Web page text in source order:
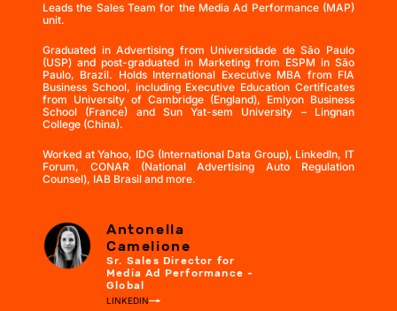
Leads the Sales Team for the Media Ad Performance (MAP)
unit.
Graduated in Advertising from Universidade de São Paulo
(USP) and post-graduated in Marketing from ESPM in São
Paulo, Brazil. Holds International Executive MBA from FIA
Business School, including Executive Education Certificates
from University of Cambridge (England), Emlyon Business
School (France) and Sun Yat-sem University – Lingnan
College (China).
Worked at Yahoo, IDG (International Data Group), LinkedIn, IT
Forum, CONAR (National Advertising Auto Regulation
Counsel), IAB Brasil and more.
Antonella
Camelione
Sr. Sales Director for
Media Ad Performance -
Global
LINKEDIN